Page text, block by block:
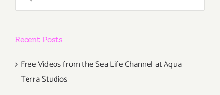
Recent Posts
Free Videos from the Sea Life Channel at Aqua
Terra Studios